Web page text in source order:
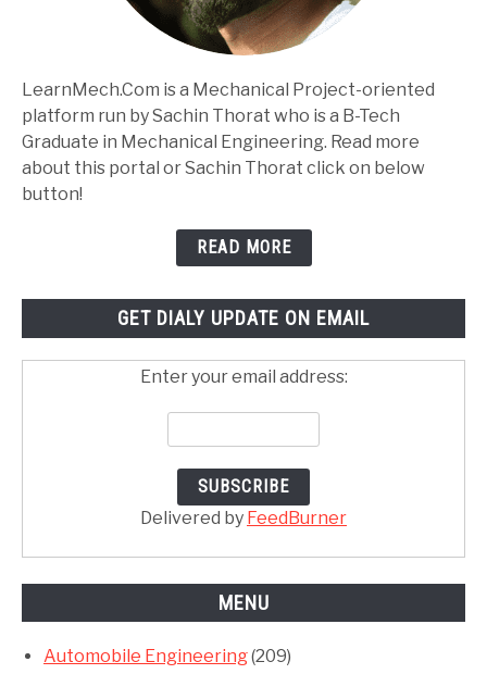
LearnMech.Com is a Mechanical Project-oriented
platform run by Sachin Thorat who is a B-Tech
Graduate in Mechanical Engineering. Read more
about this portal or Sachin Thorat click on below
button!
READ MORE
GET DIALY UPDATE ON EMAIL
Enter your email address:
Delivered by FeedBurner
MENU
Automobile Engineering(209)